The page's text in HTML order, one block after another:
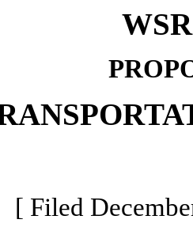
[ Filed